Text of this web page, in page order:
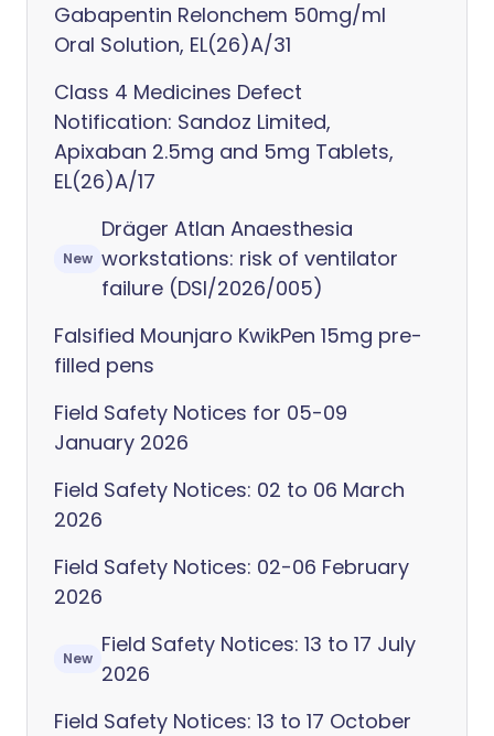
Gabapentin Relonchem 50mg/ml
Oral Solution, EL(26)A/31
Class 4 Medicines Defect
Notification: Sandoz Limited,
Apixaban 2.5mg and 5mg Tablets,
EL(26)A/17
New
Dräger Atlan Anaesthesia
workstations: risk of ventilator
failure (DSI/2026/005)
Falsified Mounjaro KwikPen 15mg pre-
filled pens
Field Safety Notices for 05-09
January 2026
Field Safety Notices: 02 to 06 March
2026
Field Safety Notices: 02-06 February
2026
New
Field Safety Notices: 13 to 17 July
2026
Field Safety Notices: 13 to 17 October